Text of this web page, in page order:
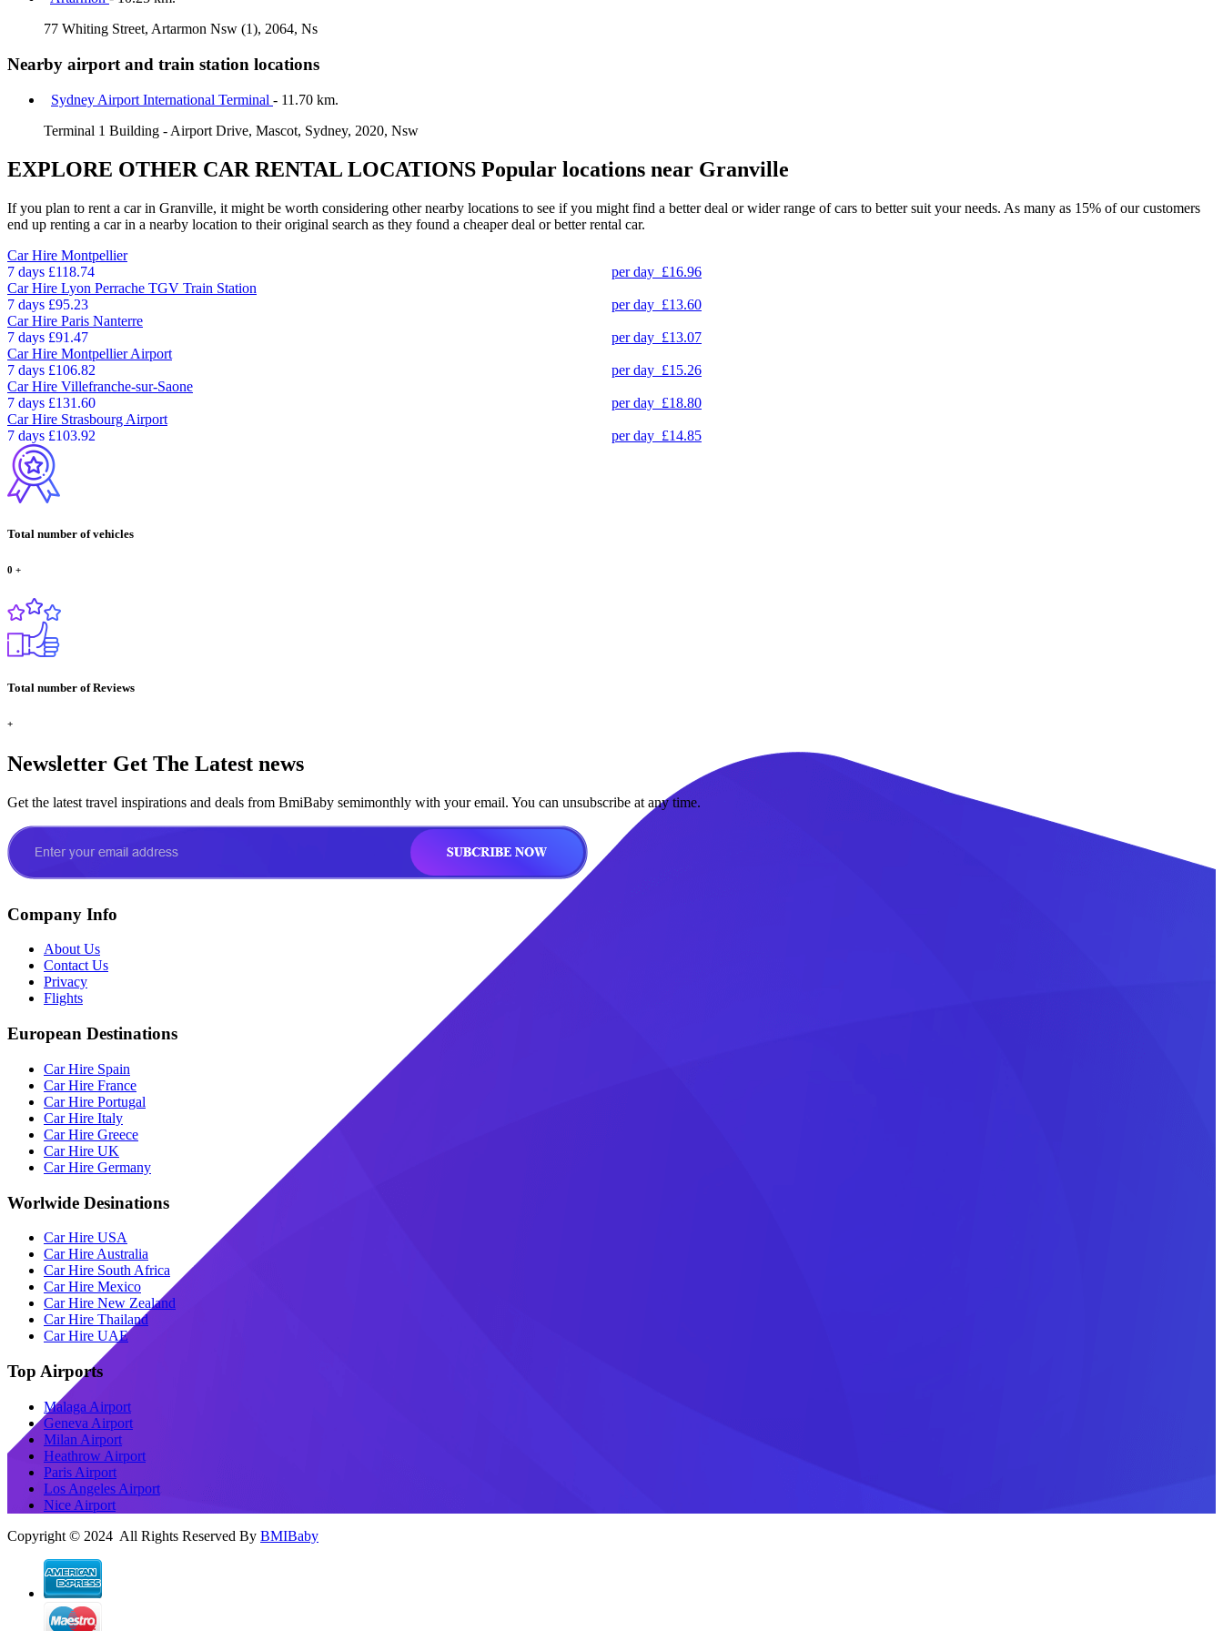
77 Whiting Street, Artarmon Nsw (1), 2064, Ns
Nearby airport and train station locations
Sydney Airport International Terminal - 11.70 km.
Terminal 1 Building - Airport Drive, Mascot, Sydney, 2020, Nsw
EXPLORE OTHER CAR RENTAL LOCATIONS Popular locations near Granville
If you plan to rent a car in Granville, it might be worth considering other nearby locations to see if you might find a better deal or wider range of cars to better suit your needs. As many as 15% of our customers
end up renting a car in a nearby location to their original search as they found a cheaper deal or better rental car.
Car Hire Montpellier
7 days £118.74 per day £16.96
Car Hire Lyon Perrache TGV Train Station
7 days £95.23 per day £13.60
Car Hire Paris Nanterre
7 days £91.47 per day £13.07
Car Hire Montpellier Airport
7 days £106.82 per day £15.26
Car Hire Villefranche-sur-Saone
7 days £131.60 per day £18.80
Car Hire Strasbourg Airport
7 days £103.92 per day £14.85
Total number of vehicles
0 +
Total number of Reviews
+
Newsletter Get The Latest news
Get the latest travel inspirations and deals from BmiBaby semimonthly with your email. You can unsubscribe at any time.
Company Info
About Us
Contact Us
Privacy
Flights
European Destinations
Car Hire Spain
Car Hire France
Car Hire Portugal
Car Hire Italy
Car Hire Greece
Car Hire UK
Car Hire Germany
Worlwide Desinations
Car Hire USA
Car Hire Australia
Car Hire South Africa
Car Hire Mexico
Car Hire New Zealand
Car Hire Thailand
Car Hire UAE
Top Airports
Malaga Airport
Geneva Airport
Milan Airport
Heathrow Airport
Paris Airport
Los Angeles Airport
Nice Airport
Copyright © 2024 All Rights Reserved By BMIBaby